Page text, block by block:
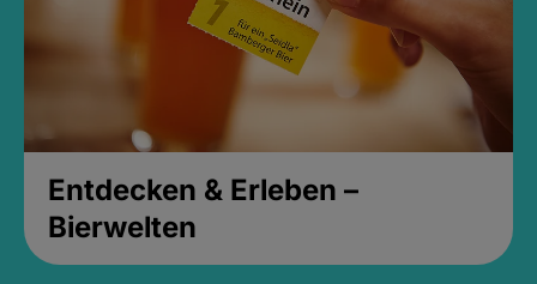
Entdecken & Erleben –
Bierwelten